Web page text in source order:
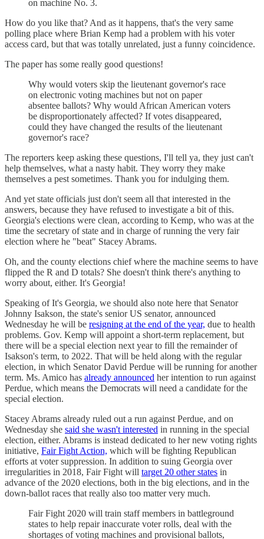
on machine No. 3.
How do you like that? And as it happens, that's the very same
polling place where Brian Kemp had a problem with his voter
access card, but that was totally unrelated, just a funny coincidence.
The paper has some really good questions!
Why would voters skip the lieutenant governor's race
on electronic voting machines but not on paper
absentee ballots? Why would African American voters
be disproportionately affected? If votes disappeared,
could they have changed the results of the lieutenant
governor's race?
The reporters keep asking these questions, I'll tell ya, they just can't
help themselves, what a nasty habit. They worry they make
themselves a pest sometimes. Thank you for indulging them.
And yet state officials just don't seem all that interested in the
answers, because they have refused to investigate a bit of this.
Georgia's elections were clean, according to Kemp, who was at the
time the secretary of state and in charge of running the very fair
election where he "beat" Stacey Abrams.
Oh, and the county elections chief where the machine seems to have
flipped the R and D totals? She doesn't think there's anything to
worry about, either. It's Georgia!
Speaking of It's Georgia, we should also note here that Senator
Johnny Isakson, the state's senior US senator, announced
Wednesday he will be resigning at the end of the year, due to health
problems. Gov. Kemp will appoint a short-term replacement, but
there will be a special election next year to fill the remainder of
Isakson's term, to 2022. That will be held along with the regular
election, in which Senator David Perdue will be running for another
term. Ms. Amico has already announced her intention to run against
Perdue, which means the Democrats will need a candidate for the
special election.
Stacey Abrams already ruled out a run against Perdue, and on
Wednesday she said she wasn't interested in running in the special
election, either. Abrams is instead dedicated to her new voting rights
initiative, Fair Fight Action, which will be fighting Republican
efforts at voter suppression. In addition to suing Georgia over
irregularities in 2018, Fair Fight will target 20 other states in
advance of the 2020 elections, both in the big elections, and in the
down-ballot races that really also too matter very much.
Fair Fight 2020 will train staff members in battleground
states to help repair inaccurate voter rolls, deal with the
shortages of voting machines and provisional ballots,